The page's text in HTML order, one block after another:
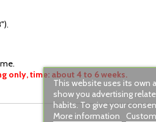
only, time: about 4 to 6 weeks.
This website uses its own
show you advertising
habits. To give your
More information